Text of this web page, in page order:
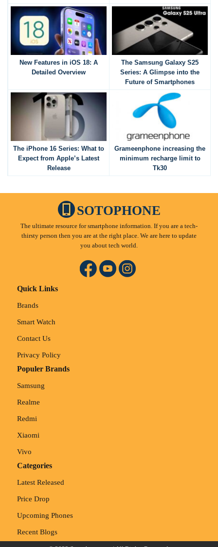
New Features in iOS 18: A
Detailed Overview
The Samsung Galaxy S25
Series: A Glimpse into the
Future of Smartphones
The iPhone 16 Series: What to
Expect from Apple’s Latest
Release
Grameenphone increasing the
minimum recharge limit to
Tk30
SOTOPHONE
The ultimate resource for smartphone information. If you are a tech-
thirsty person then you are at the right place. We are here to update
you about tech world.
Quick Links
Brands
Smart Watch
Contact Us
Privacy Policy
Populer Brands
Samsung
Realme
Redmi
Xiaomi
Vivo
Categories
Latest Released
Price Drop
Upcoming Phones
Recent Blogs